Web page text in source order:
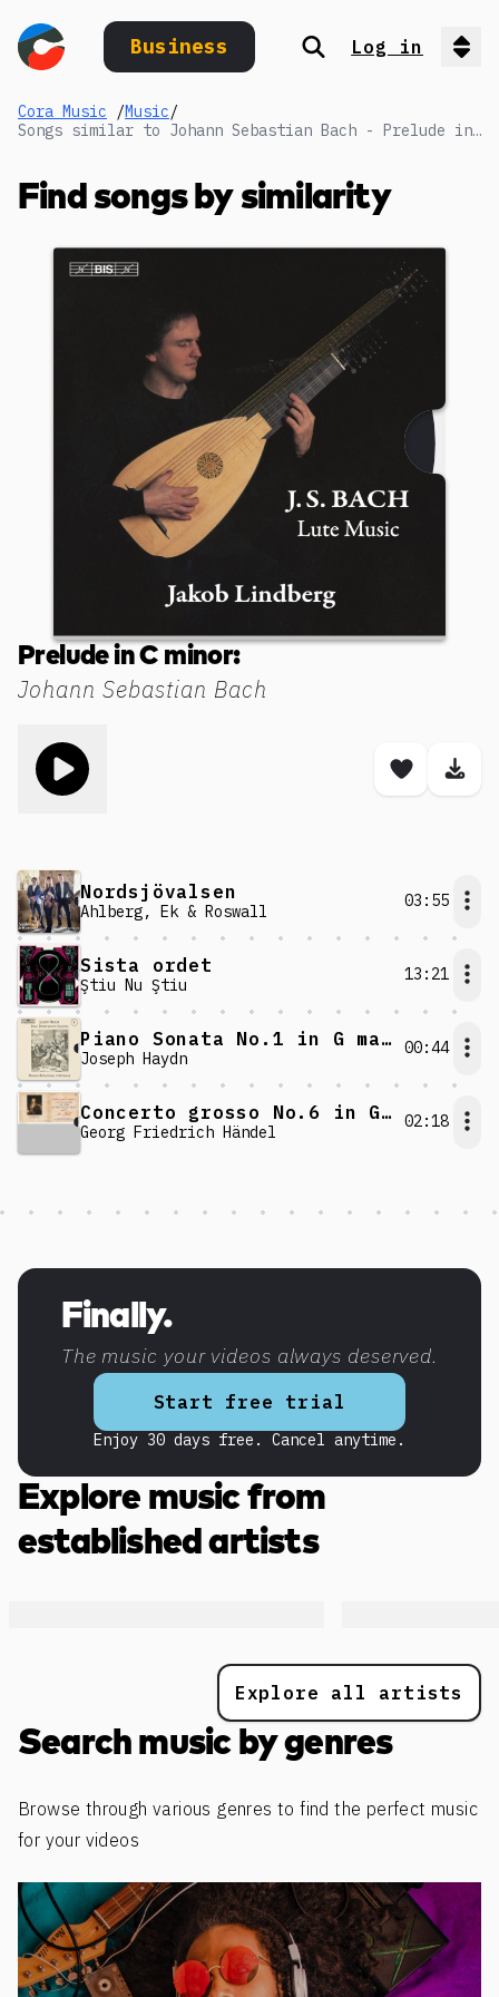
Business Search
Log in
Cora Music /Music/
Songs similar to Johann Sebastian Bach - Prelude in C minor:
Find songs by similarity
Johann Sebastian Bach
Prelude in C minor:
Save
Nordsjövalsen
Ahlberg, Ek & Roswall
03:55
Sista ordet
Ştiu Nu Ştiu
13:21
Piano Sonata No.1 in G major: IV. Allegro
Joseph Haydn
00:44
Concerto grosso No.6 in G minor: V. Allegro
Georg Friedrich Händel
02:18
Finally.
The music your videos always deserved.
Start free trial
Enjoy 30 days free. Cancel anytime.
Discover more content
Explore music from
established artists
Explore all artists
Search music by genres
Browse through various genres to find the perfect music
for your videos